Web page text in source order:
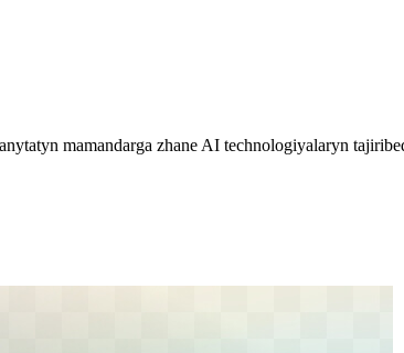
mamandarga zhane AI technologiyalaryn